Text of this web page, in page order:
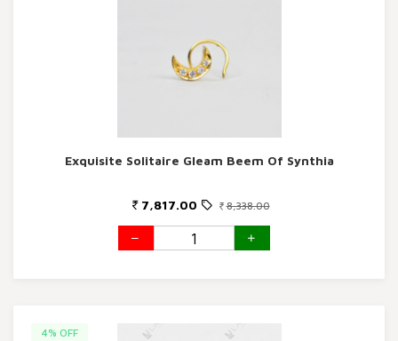
Exquisite Solitaire Gleam Beem Of Synthia
7,817.00 8,338.00
4% OFF